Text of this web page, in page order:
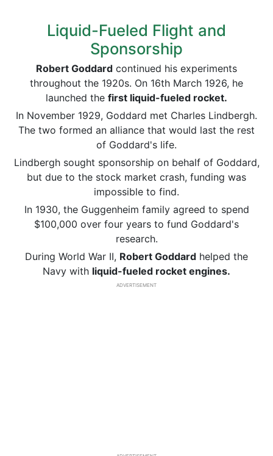
Liquid-Fueled Flight and
Sponsorship
Robert Goddard continued his experiments
throughout the 1920s. On 16th March 1926, he
launched the first liquid-fueled rocket.
In November 1929, Goddard met Charles Lindbergh.
The two formed an alliance that would last the rest
of Goddard's life.
Lindbergh sought sponsorship on behalf of Goddard,
but due to the stock market crash, funding was
impossible to find.
In 1930, the Guggenheim family agreed to spend
$100,000 over four years to fund Goddard's
research.
During World War II, Robert Goddard helped the
Navy with liquid-fueled rocket engines.
ADVERTISEMENT